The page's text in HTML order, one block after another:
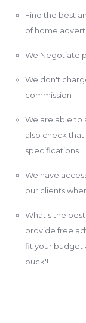
Find the best
of home
We Negotiate
We don't
commission
We are able to
also check
specifications.
We have
our clients
What's the
provide free
fit your budget
buck'!